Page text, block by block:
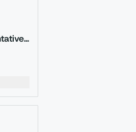
Sales Representative (Presales) with German